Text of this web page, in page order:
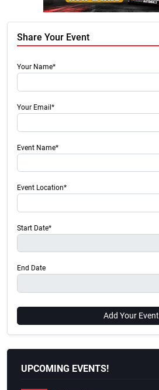
Share Your Event
Your Name*
Your Email*
Event Name*
Event Location*
Start Date*
End Date
Add Your Event
UPCOMING EVENTS!